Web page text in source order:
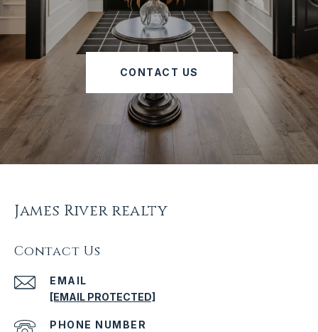
CONTACT US
James River realty
Contact Us
EMAIL
[EMAIL PROTECTED]
PHONE NUMBER